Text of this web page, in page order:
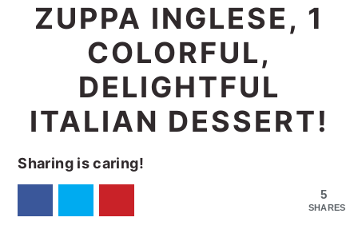
ZUPPA INGLESE, 1
COLORFUL,
DELIGHTFUL
ITALIAN DESSERT!
Sharing is caring!
5
SHARES